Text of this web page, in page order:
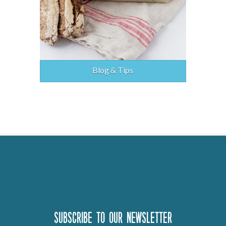
Blog & Tips
Subscribe to our newsletter